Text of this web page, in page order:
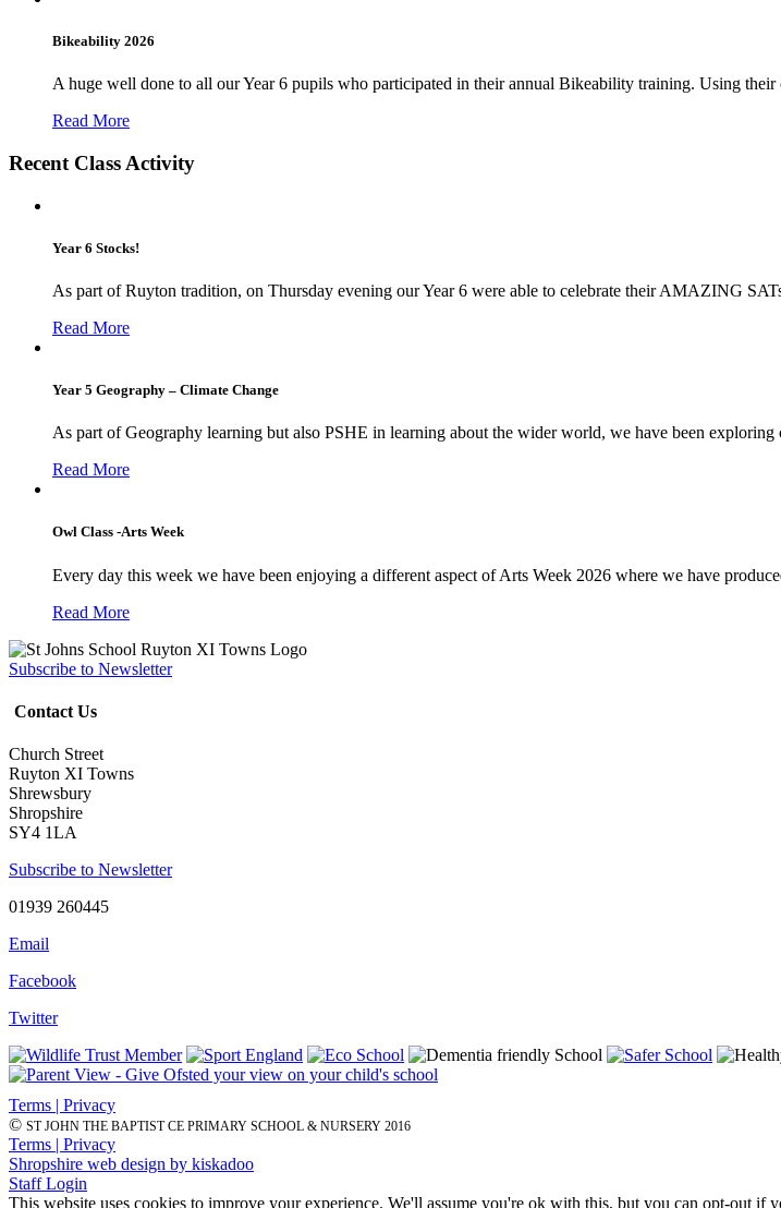
Bikeability 2026
A huge well done to all our Year 6 pupils who participated in their annual Bikeability training. Using
Read More
Recent Class Activity
Year 6 Stocks!
As part of Ruyton tradition, on Thursday evening our Year 6 were able to celebrate their AMAZING
Read More
Year 5 Geography – Climate Change
As part of Geography learning but also PSHE in learning about the wider world, we have been exploring
Read More
Owl Class -Arts Week
Every day this week we have been enjoying a different aspect of Arts Week 2026 where we have
Read More
Subscribe to Newsletter
Contact Us
Church Street
Ruyton XI Towns
Shrewsbury
Shropshire
SY4 1LA
Subscribe to Newsletter
01939 260445
Email
Facebook
Twitter
Terms | Privacy
© ST JOHN THE BAPTIST CE PRIMARY SCHOOL & NURSERY 2016
Terms | Privacy
Shropshire web design by kiskadoo
Staff Login
This website uses cookies to improve your experience. We'll assume you're ok with this, but you can opt-out if